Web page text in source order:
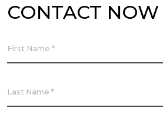
CONTACT NOW